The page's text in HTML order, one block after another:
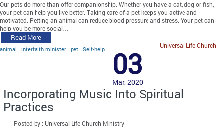
Our pets do more than offer companionship. Whether you have a cat, dog or fish,
your pet can help you live better. Taking care of a pet keeps you active and
motivated. Petting an animal can reduce blood pressure and stress. Your pet can
help you be more social…
Read More
animal interfaith minister pet Self-help Universal Life Church
03
Mar, 2020
Incorporating Music Into Spiritual
Practices
Posted by : Universal Life Church Ministry